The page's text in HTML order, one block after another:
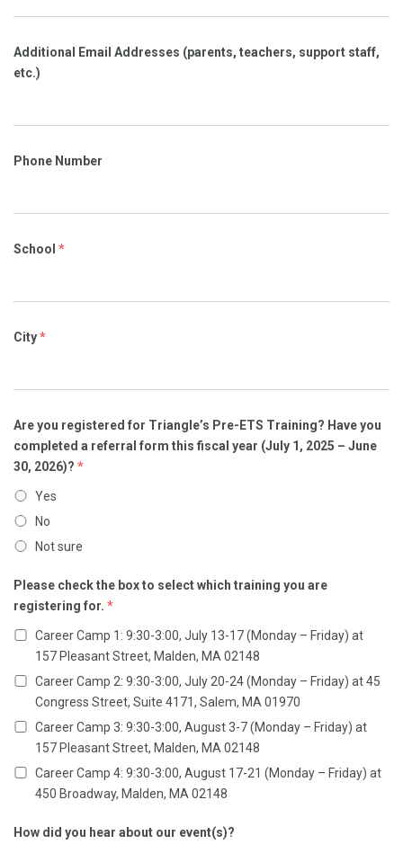
Additional Email Addresses (parents, teachers, support staff,
etc.)
Phone Number
School *
City*
Are you registered for Triangle’s Pre-ETS Training? Have you
completed a referral form this fiscal year (July 1, 2025 – June
30, 2026)? *
Yes
No
Not sure
Please check the box to select which training you are
registering for. *
Career Camp 1: 9:30-3:00, July 13-17 (Monday – Friday) at
157 Pleasant Street, Malden, MA 02148
Career Camp 2: 9:30-3:00, July 20-24 (Monday – Friday) at 45
Congress Street, Suite 4171, Salem, MA 01970
Career Camp 3: 9:30-3:00, August 3-7 (Monday – Friday) at
157 Pleasant Street, Malden, MA 02148
Career Camp 4: 9:30-3:00, August 17-21 (Monday – Friday) at
450 Broadway, Malden, MA 02148
How did you hear about our event(s)?